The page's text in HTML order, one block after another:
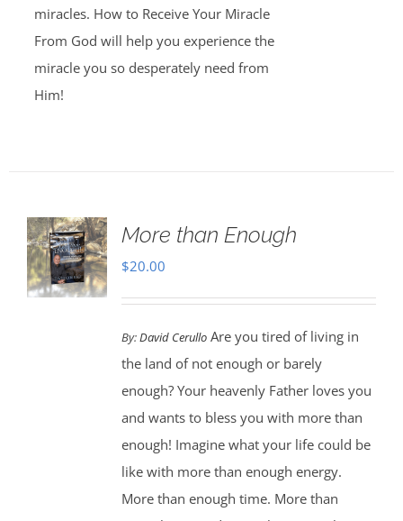
miracles. How to Receive Your Miracle
From God will help you experience the
miracle you so desperately need from
Him!
More than Enough
$20.00
By:David CerulloAre you tired of living in
the land of not enough or barely
enough? Your heavenly Father loves you
and wants to bless you with more than
enough! Imagine what your life could be
like with more than enough energy.
More than enough time. More than